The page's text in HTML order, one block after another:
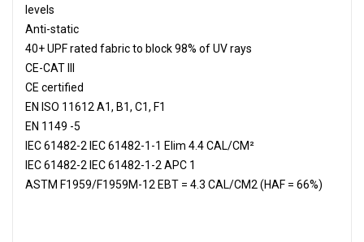
levels
Anti-static
40+ UPF rated fabric to block 98% of UV rays
CE-CAT III
CE certified
EN ISO 11612 A1, B1, C1, F1
EN 1149 -5
IEC 61482-2 IEC 61482-1-1 Elim 4.4 CAL/CM²
IEC 61482-2 IEC 61482-1-2 APC 1
ASTM F1959/F1959M-12 EBT = 4.3 CAL/CM2 (HAF = 66%)